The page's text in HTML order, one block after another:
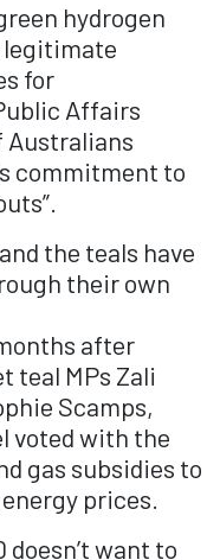
hydrogen
legitimate
for
Affairs
Australians
commitment to
the teals have
their own
after
teal MPs Zali
Scamps,
voted with the
gas subsidies to
prices.
want to